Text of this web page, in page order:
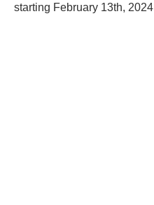
starting February 13th, 2024